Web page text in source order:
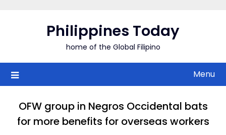
Philippines Today
home of the Global Filipino
Menu
OFW group in Negros Occidental bats
for more benefits for overseas workers